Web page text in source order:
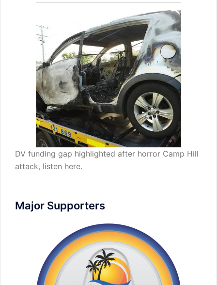
DV funding gap highlighted after horror Camp Hill
attack, listen here.
Major Supporters